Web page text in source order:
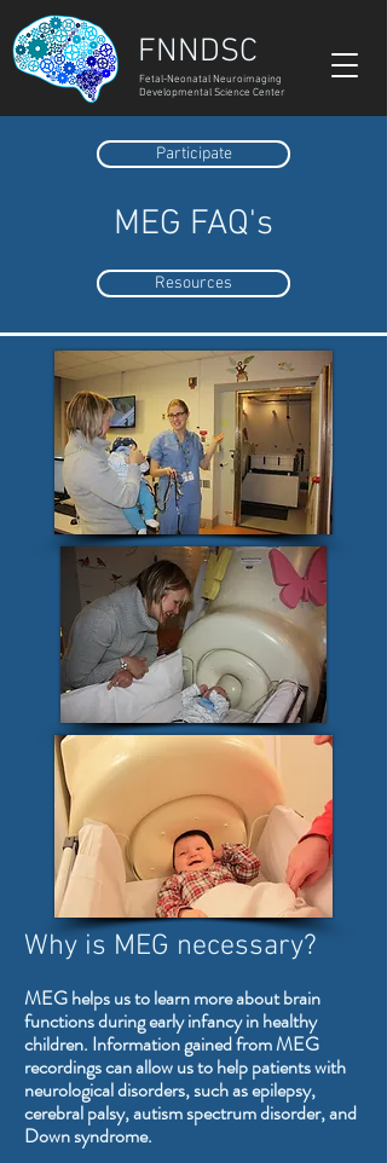
FNNDSC
Fetal-Neonatal Neuroimaging
Developmental Science Center
Participate
MEG FAQ's
Resources
Why is MEG necessary?
MEG helps us to learn more about brain
functions during early infancy in healthy
children. Information gained from MEG
recordings can allow us to help patients with
neurological disorders, such as epilepsy,
cerebral palsy, autism spectrum disorder, and
Down syndrome.